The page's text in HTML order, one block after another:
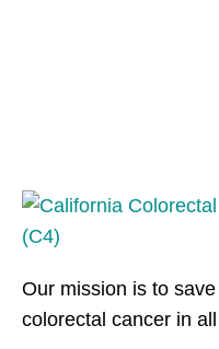
Our mission is to
colorectal cancer in